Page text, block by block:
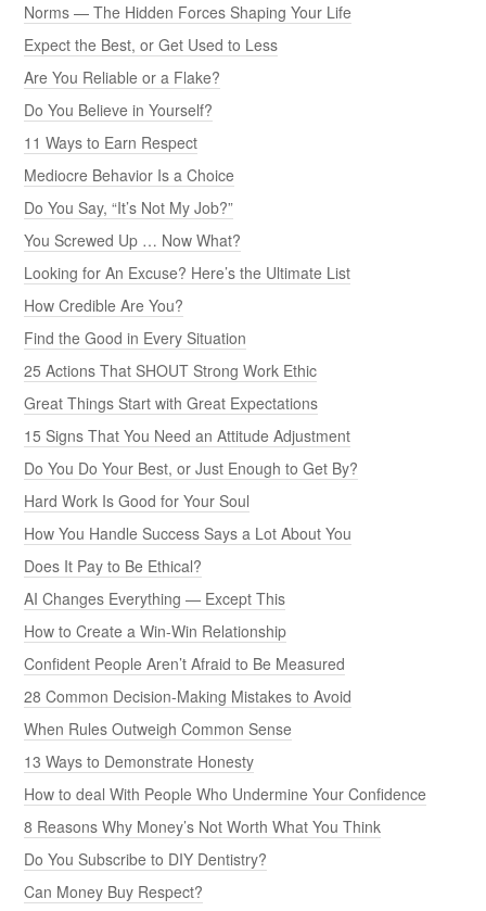
Norms — The Hidden Forces Shaping Your Life
Expect the Best, or Get Used to Less
Are You Reliable or a Flake?
Do You Believe in Yourself?
11 Ways to Earn Respect
Mediocre Behavior Is a Choice
Do You Say, “It’s Not My Job?”
You Screwed Up … Now What?
Looking for An Excuse? Here’s the Ultimate List
How Credible Are You?
Find the Good in Every Situation
25 Actions That SHOUT Strong Work Ethic
Great Things Start with Great Expectations
15 Signs That You Need an Attitude Adjustment
Do You Do Your Best, or Just Enough to Get By?
Hard Work Is Good for Your Soul
How You Handle Success Says a Lot About You
Does It Pay to Be Ethical?
AI Changes Everything — Except This
How to Create a Win-Win Relationship
Confident People Aren’t Afraid to Be Measured
28 Common Decision-Making Mistakes to Avoid
When Rules Outweigh Common Sense
13 Ways to Demonstrate Honesty
How to deal With People Who Undermine Your Confidence
8 Reasons Why Money’s Not Worth What You Think
Do You Subscribe to DIY Dentistry?
Can Money Buy Respect?